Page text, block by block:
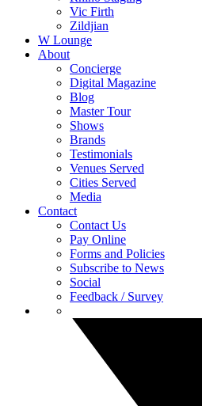
Vic Firth
Zildjian
W Lounge
About
Concierge
Digital Magazine
Blog
Master Tour
Shows
Brands
Testimonials
Venues Served
Cities Served
Media
Contact
Contact Us
Pay Online
Forms and Policies
Subscribe to News
Social
Feedback / Survey